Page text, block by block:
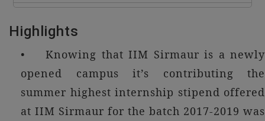
Highlights
• Knowing that IIM Sirmaur is a newly
opened campus it’s contributing the
summer highest internship stipend offered
at IIM Sirmaur for the batch 2017-2019 was